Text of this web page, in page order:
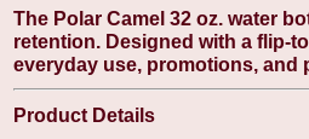
The Polar Camel 32 oz. water
retention. Designed with a flip-
everyday use, promotions, and
Product Details